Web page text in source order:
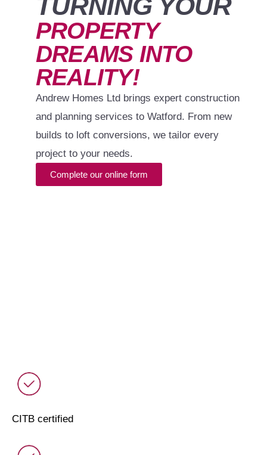
PROPERTY
DREAMS INTO
REALITY!
Andrew Homes Ltd brings expert construction
and planning services to Watford. From new
builds to loft conversions, we tailor every
project to your needs.
Complete our online form
CITB certified